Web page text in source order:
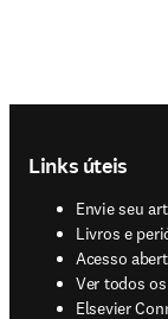
Links úteis
Envie seu
Livros e
opens in
Acesso
Ver todos
Elsevier